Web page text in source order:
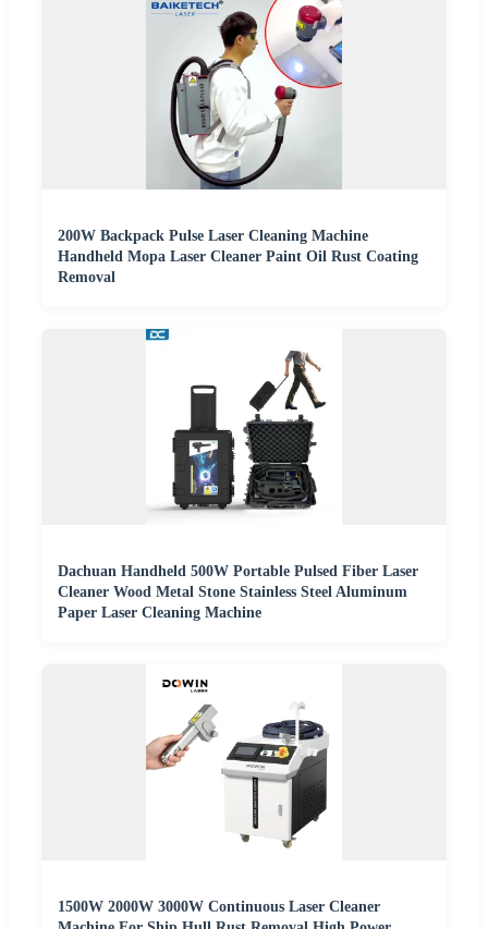
200W Backpack Pulse Laser Cleaning Machine
Handheld Mopa Laser Cleaner Paint Oil Rust Coating
Removal
Dachuan Handheld 500W Portable Pulsed Fiber Laser
Cleaner Wood Metal Stone Stainless Steel Aluminum
Paper Laser Cleaning Machine
1500W 2000W 3000W Continuous Laser Cleaner